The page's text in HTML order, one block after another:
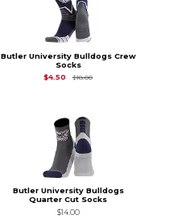
Butler University Bulldogs Crew
Socks
$4.50
$18.00Original Price is
Butler University Bulldogs
Quarter Cut Socks
$14.00